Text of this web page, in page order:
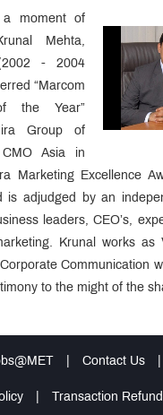
a moment of
Mehta,
- 2004
“Marcom
the Year”
Group of
CMO Asia in
Marketing Excellence
is adjudged by an
leaders, CEO’s,
Krunal works as
Communication
to the might of the
Contact Us
Transaction